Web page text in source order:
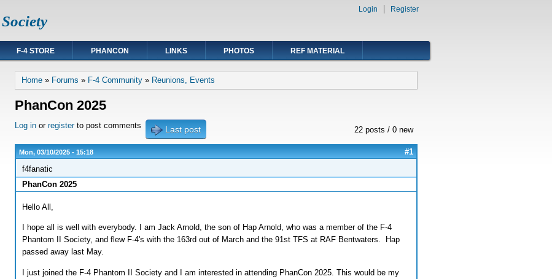
Login Register
F-4 STORE PHANCON LINKS PHOTOS REF MATERIAL
You are here
Home » Forums » F-4 Community » Reunions, Events
PhanCon 2025
22 posts / 0 new
Log in or registerto post comments Last post
Mon, 03/10/2025 - 15:18
#1
f4fanatic
PhanCon 2025
Hello All,
I hope all is well with everybody. I am Jack Arnold, the son of Hap Arnold, who was a member of the F-4
Phantom II Society, and flew F-4's with the 163rd out of March and the 91st TFS at RAF Bentwaters. Hap
passed away last May.
I just joined the F-4 Phantom II Society and I am interested in attending PhanCon 2025. This would be my